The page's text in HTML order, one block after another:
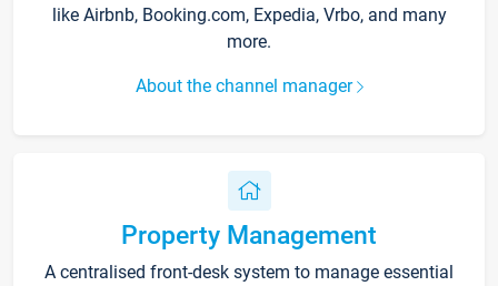
like Airbnb, Booking.com, Expedia, Vrbo, and many
more.
About the channel manager
Property Management
A centralised front-desk system to manage essential